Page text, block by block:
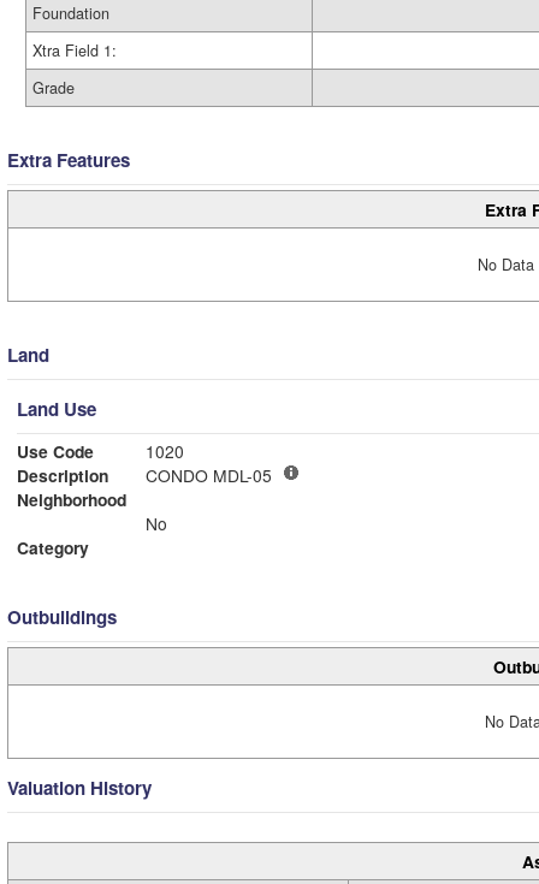
Foundation
Xtra Field 1:
Grade
Extra Features
Extra
No
Land
Land Use
Use Code
1020
Description
CONDO MDL-05
Neighborhood
No
Category
Outbuildings
No
Valuation History